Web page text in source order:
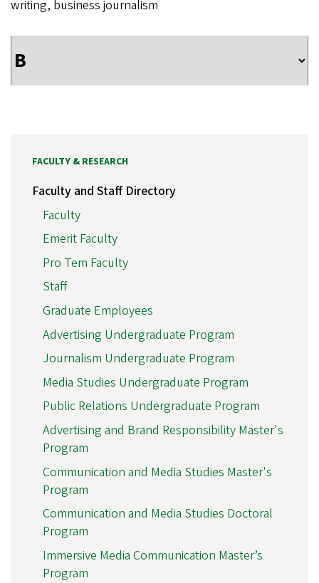
writing, business journalism
FACULTY & RESEARCH
Faculty and Staff Directory
Faculty
Emerit Faculty
Pro Tem Faculty
Staff
Graduate Employees
Advertising Undergraduate Program
Journalism Undergraduate Program
Media Studies Undergraduate Program
Public Relations Undergraduate Program
Advertising and Brand Responsibility Master's
Program
Communication and Media Studies Master's
Program
Communication and Media Studies Doctoral
Program
Immersive Media Communication Master’s
Program